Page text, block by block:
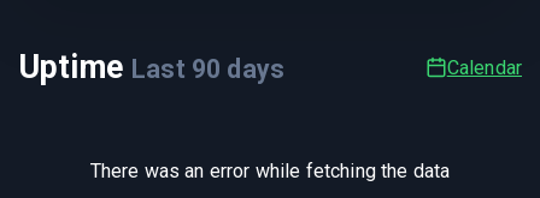
Uptime Last 90 days Calendar
There was an error while fetching the data